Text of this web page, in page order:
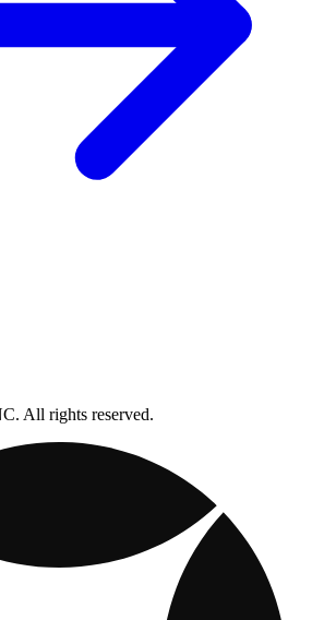
All rights reserved.